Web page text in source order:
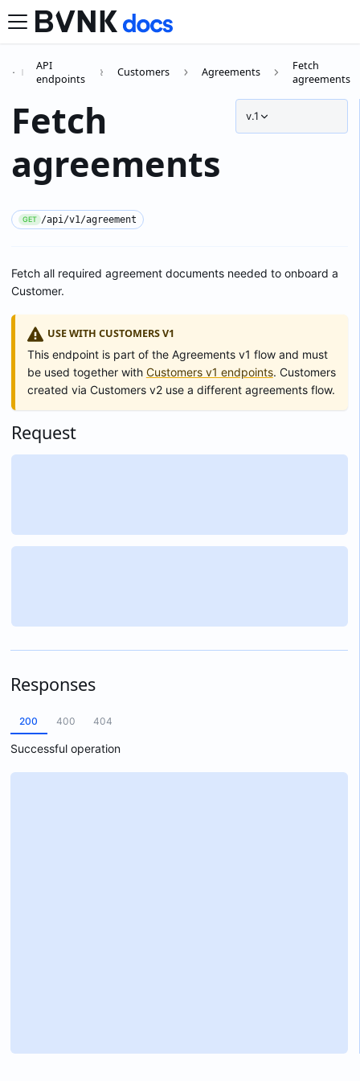
API
endpoints
Customers Agreements
Fetch
agreements
v.1
Fetch
agreements
GET /api/v1/agreement
Fetch all required agreement documents needed to onboard a
Customer.
USE WITH CUSTOMERS V1
This endpoint is part of the Agreements v1 flow and must
be used together with Customers v1 endpoints. Customers
created via Customers v2 use a different agreements flow.
Request
Responses
200 400 404
Successful operation